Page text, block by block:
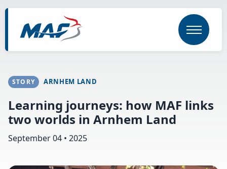
to
content
STORY ARNHEM LAND
Learning journeys: how MAF links
two worlds in Arnhem Land
September 04 • 2025